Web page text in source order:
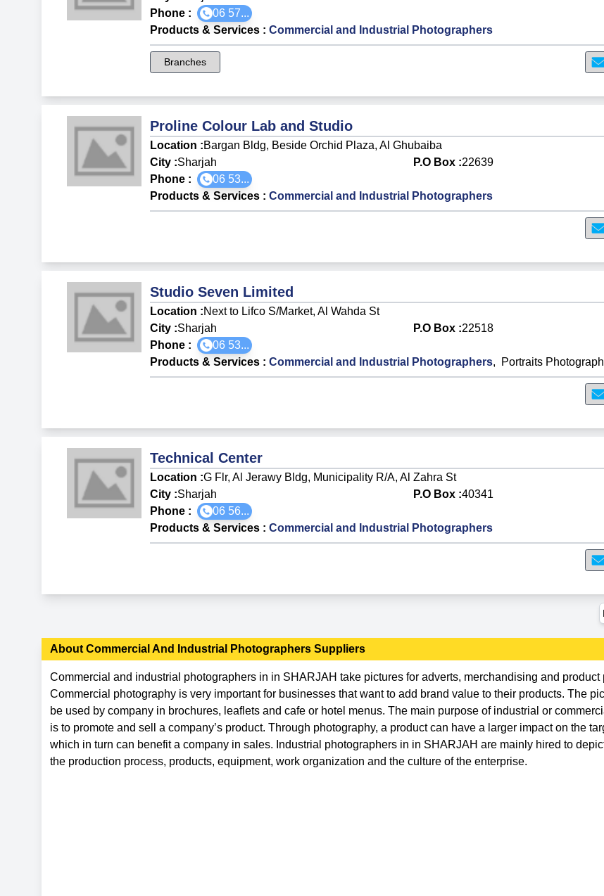
Phone :
06 57...
Products & Services :Commercial and Industrial Photographers
Branches
Proline Colour Lab and Studio
Location :Bargan Bldg, Beside Orchid Plaza, Al Ghubaiba
City :Sharjah P.O Box :22639
Phone :
06 53...
Products & Services :Commercial and Industrial Photographers
Studio Seven Limited
Location :Next to Lifco S/Market, Al Wahda St
City :Sharjah P.O Box :22518
Phone :
06 53...
Products & Services :Commercial and Industrial Photographers, Portraits
Technical Center
Location :G Flr, Al Jerawy Bldg, Municipality R/A, Al Zahra St
City :Sharjah P.O Box :40341
Phone :
06 56...
Products & Services :Commercial and Industrial Photographers
About Commercial And Industrial Photographers Suppliers
Commercial and industrial photographers in in SHARJAH take pictures for adverts, merchandising and product
Commercial photography is very important for businesses that want to add brand value to their products. The
be used by company in brochures, leaflets and cafe or hotel menus. The main purpose of industrial or
is to promote and sell a company’s product. Through photography, a product can have a larger impact on the
which in turn can benefit a company in sales. Industrial photographers in in SHARJAH are mainly hired to
the production process, products, equipment, work organization and the culture of the enterprise.